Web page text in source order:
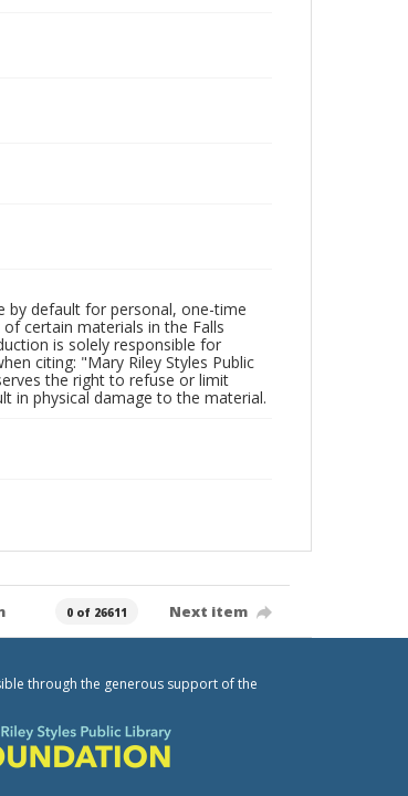
by default for personal, one-time
certain materials in the Falls
is solely responsible for
citing: "Mary Riley Styles Public
the right to refuse or limit
in physical damage to the material.
0 of 26611 Next item
through the generous support of the